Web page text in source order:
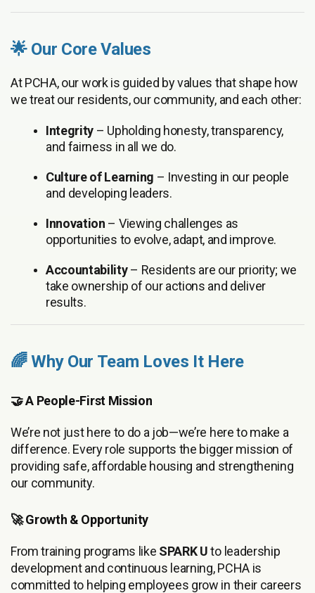
🌟 Our Core Values
At PCHA, our work is guided by values that shape how
we treat our residents, our community, and each other:
Integrity – Upholding honesty, transparency,
and fairness in all we do.
Culture of Learning – Investing in our people
and developing leaders.
Innovation – Viewing challenges as
opportunities to evolve, adapt, and improve.
Accountability– Residents are our priority; we
take ownership of our actions and deliver
results.
🌈 Why Our Team Loves It Here
🤝 A People-First Mission
We’re not just here to do a job—we’re here to make a
difference. Every role supports the bigger mission of
providing safe, affordable housing and strengthening
our community.
🚀 Growth & Opportunity
From training programs like SPARK Uto leadership
development and continuous learning, PCHA is
committed to helping employees grow in their careers